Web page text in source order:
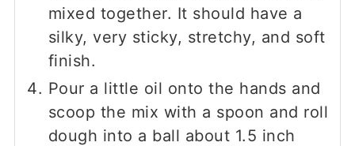
mixed together. It should have a
silky, very sticky, stretchy, and soft
finish.
Pour a little oil onto the hands and
scoop the mix with a spoon and roll
dough into a ball about 1.5 inch